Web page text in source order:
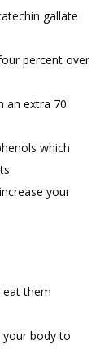
gallate
percent over
an extra 70
which
your
eat them
your body to